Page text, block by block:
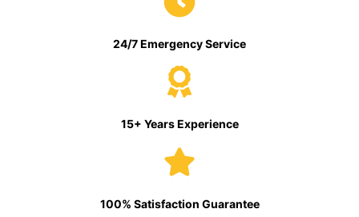
24/7 Emergency Service
15+ Years Experience
100% Satisfaction Guarantee